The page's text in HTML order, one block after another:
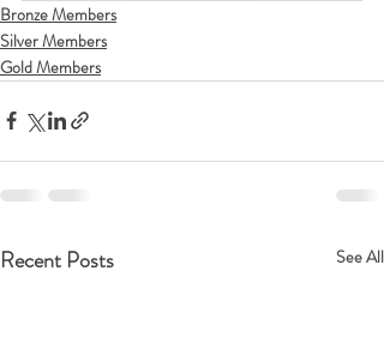
Bronze Members
Silver Members
Gold Members
Recent Posts See All